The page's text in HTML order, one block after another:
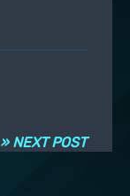
» NEXT POST